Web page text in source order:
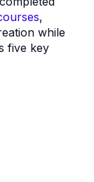
,
while
five key